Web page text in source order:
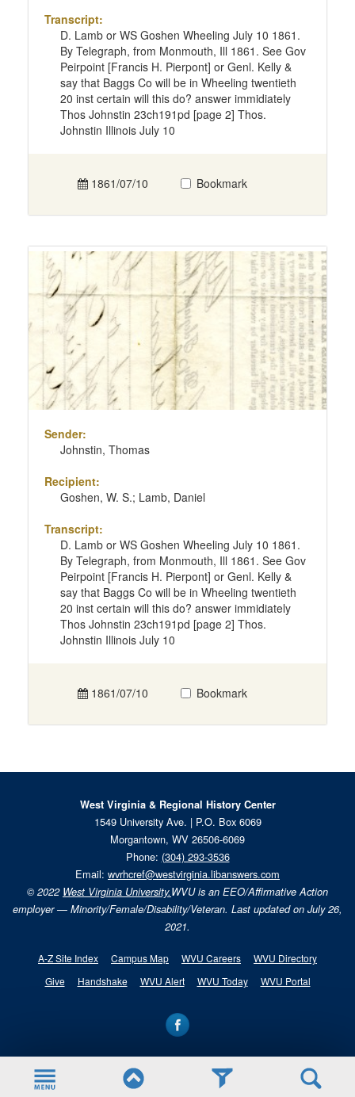
Transcript:
D. Lamb or WS Goshen Wheeling July 10 1861.
By Telegraph, from Monmouth, Ill 1861. See Gov
Peirpoint [Francis H. Pierpont] or Genl. Kelly &
say that Baggs Co will be in Wheeling twentieth
20 inst certain will this do? answer immidiately
Thos Johnstin 23ch191pd [page 2] Thos.
Johnstin Illinois July 10
1861/07/10 Bookmark
Sender:
Johnstin, Thomas
Recipient:
Goshen, W. S.; Lamb, Daniel
Transcript:
D. Lamb or WS Goshen Wheeling July 10 1861.
By Telegraph, from Monmouth, Ill 1861. See Gov
Peirpoint [Francis H. Pierpont] or Genl. Kelly &
say that Baggs Co will be in Wheeling twentieth
20 inst certain will this do? answer immidiately
Thos Johnstin 23ch191pd [page 2] Thos.
Johnstin Illinois July 10
1861/07/10 Bookmark
West Virginia & Regional History Center
1549 University Ave. | P.O. Box 6069
Morgantown, WV 26506-6069
Phone: (304) 293-3536
Email: wvrhcref@westvirginia.libanswers.com
© 2022 West Virginia University.WVU is an EEO/Affirmative Action
employer — Minority/Female/Disability/Veteran. Last updated on July 26,
2021.
A-Z Site Index Campus Map WVU Careers
WVU Directory
Give
Handshake WVU Alert WVU Today WVU Portal